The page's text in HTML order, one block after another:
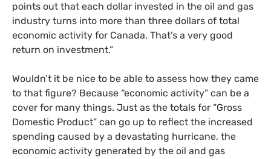
points out that each dollar invested in the oil and gas
industry turns into more than three dollars of total
economic activity for Canada. That’s a very good
return on investment.”
Wouldn’t it be nice to be able to assess how they came
to that figure? Because “economic activity” can be a
cover for many things. Just as the totals for “Gross
Domestic Product” can go up to reflect the increased
spending caused by a devastating hurricane, the
economic activity generated by the oil and gas